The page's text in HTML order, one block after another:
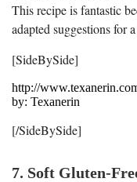
This recipe is fantastic
adapted suggestions for
[SideBySide]
http://
by: Texanerin
[/SideBySide]
7. Soft Gluten-